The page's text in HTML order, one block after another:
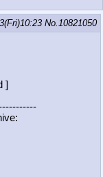
No. 10821050
]
----------